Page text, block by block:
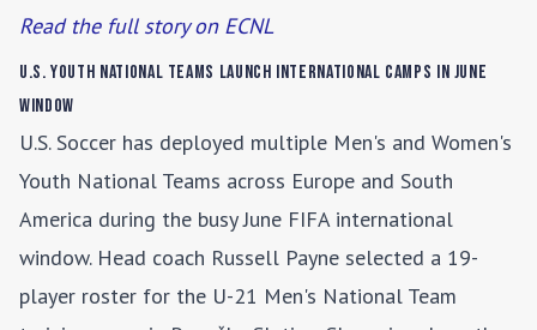
Read the full story on ECNL
U.S. Youth National Teams Launch International Camps in June
Window
U.S. Soccer has deployed multiple Men's and Women's
Youth National Teams across Europe and South
America during the busy June FIFA international
window. Head coach Russell Payne selected a 19-
player roster for the U-21 Men's National Team